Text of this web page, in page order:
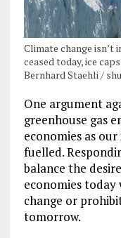
Climate change isn’t
ceased today, ice
Bernhard Staehli /
One argument
greenhouse gas
economies as
fuelled.
balance the
economies
change or
tomorrow.